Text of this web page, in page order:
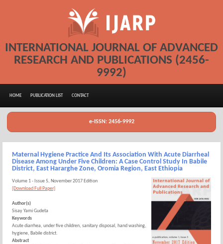
INTERNATIONAL JOURNAL OF ADVANCED
RESEARCH AND PUBLICATIONS (2456-
9992)
HOME PUBLICATION LIST CONTACT
e-ISSN: 2456-9992
Maternal Hygiene Practice And Its Association With Acute Diarrheal
Disease Among Under Five Children: A Case Control Study In Babile
District, East Hararghe Zone, Oromia Region, East Ethiopia
Volume 1 - Issue 5, November 2017 Edition
[Download Full Paper]
Author(s)
Sisay Yami Gudeta
Keywords
Acute diarrhea, under five children, sanitary disposal, hand washing,
hygiene, Babile district.
Abstract